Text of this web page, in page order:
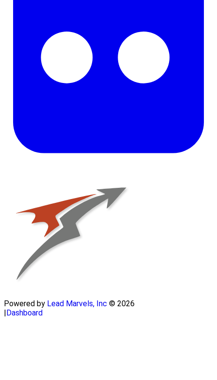
Powered by Lead Marvels, Inc © 2026
|Dashboard